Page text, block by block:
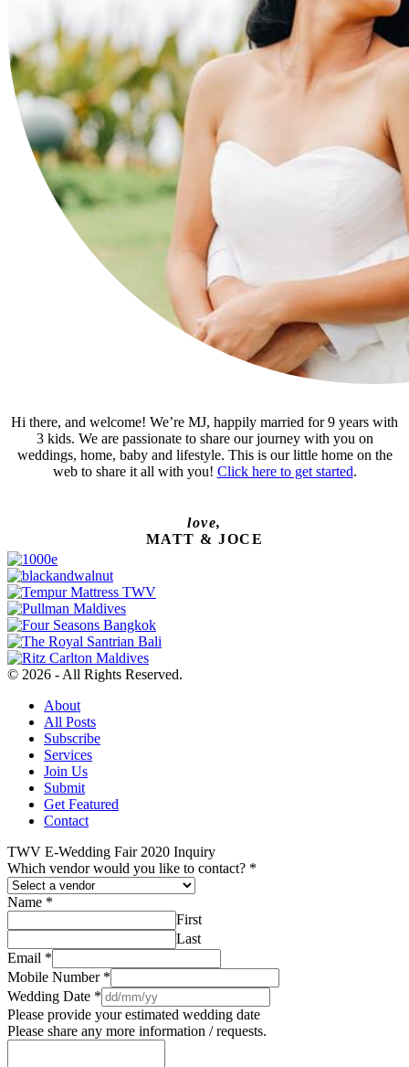
Hi there, and welcome! We’re MJ, happily married for 9 years with
3 kids. We are passionate to share our journey with you on
weddings, home, baby and lifestyle. This is our little home on the
web to share it all with you! Click here to get started.
love,
MATT & JOCE
© 2026 - All Rights Reserved.
About
All Posts
Subscribe
Services
Join Us
Submit
Get Featured
Contact
TWV E-Wedding Fair 2020 Inquiry
Which vendor would you like to contact? *
Name *
First
Last
Email *
Mobile Number *
Wedding Date *
Please provide your estimated wedding date
Please share any more information / requests.